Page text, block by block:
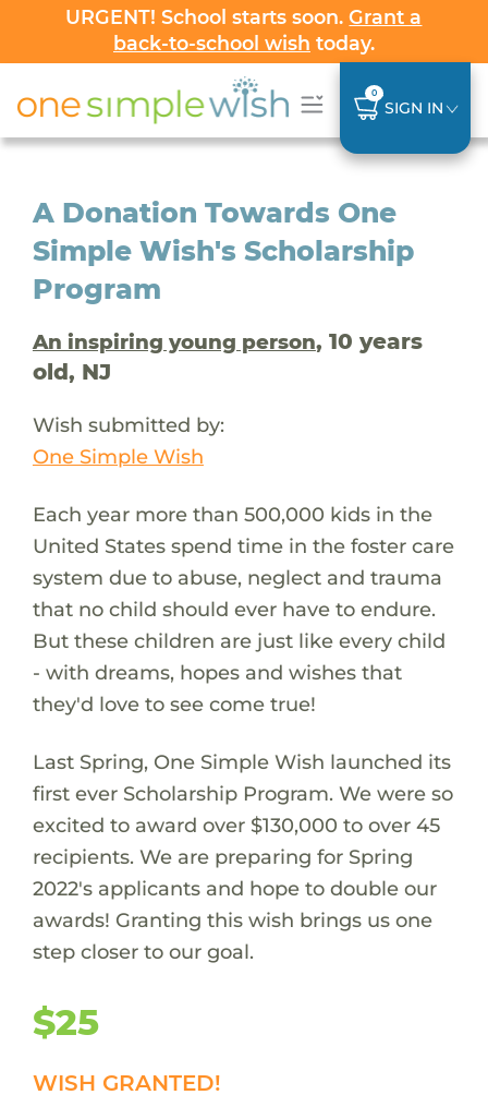
URGENT! School starts soon.Grant a
back-to-school wish today.
0
SIGN IN
A Donation Towards One
Simple Wish's Scholarship
Program
An inspiring young person, 10 years
old, NJ
Wish submitted by:
One Simple Wish
Each year more than 500,000 kids in the
United States spend time in the foster care
system due to abuse, neglect and trauma
that no child should ever have to endure.
But these children are just like every child
- with dreams, hopes and wishes that
they'd love to see come true!
Last Spring, One Simple Wish launched its
first ever Scholarship Program. We were so
excited to award over $130,000 to over 45
recipients. We are preparing for Spring
2022's applicants and hope to double our
awards! Granting this wish brings us one
step closer to our goal.
$25
WISH GRANTED!